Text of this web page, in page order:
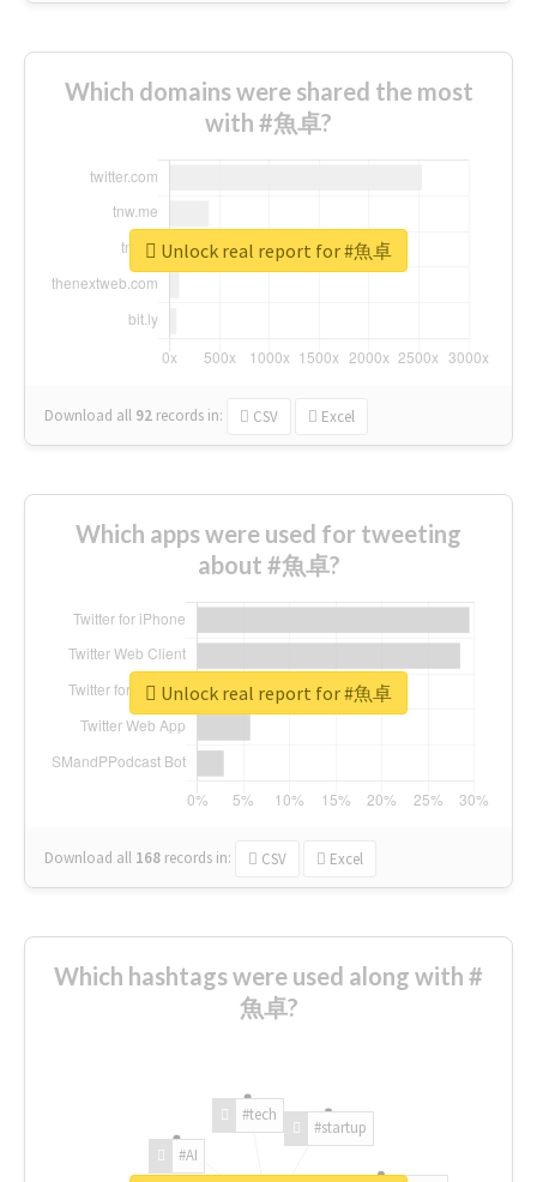
Which domains were shared the most
with #魚卓?
Download all 92 records in: CSV Excel
Unlock real report for #魚卓
Which apps were used for tweeting
about #魚卓?
Download all 168 records in: CSV Excel
Unlock real report for #魚卓
Which hashtags were used along with #
魚卓?
#AI
#tech
#startup